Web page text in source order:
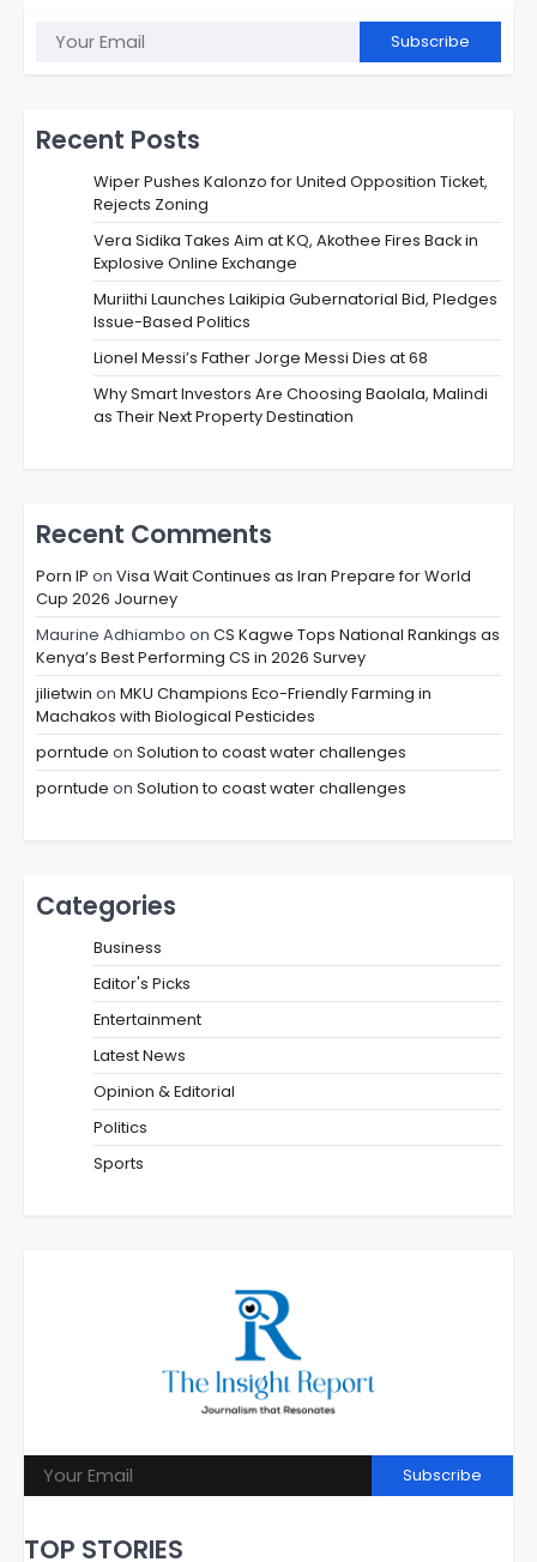
Subscribe
Recent Posts
Wiper Pushes Kalonzo for United Opposition Ticket,
Rejects Zoning
Vera Sidika Takes Aim at KQ, Akothee Fires Back in
Explosive Online Exchange
Muriithi Launches Laikipia Gubernatorial Bid, Pledges
Issue-Based Politics
Lionel Messi’s Father Jorge Messi Dies at 68
Why Smart Investors Are Choosing Baolala, Malindi
as Their Next Property Destination
Recent Comments
Porn IP on Visa Wait Continues as Iran Prepare for World
Cup 2026 Journey
Maurine Adhiambo on CS Kagwe Tops National Rankings as
Kenya’s Best Performing CS in 2026 Survey
jilietwin on MKU Champions Eco-Friendly Farming in
Machakos with Biological Pesticides
porntude on Solution to coast water challenges
porntude on Solution to coast water challenges
Categories
Business
Editor's Picks
Entertainment
Latest News
Opinion & Editorial
Politics
Sports
Subscribe
TOP STORIES